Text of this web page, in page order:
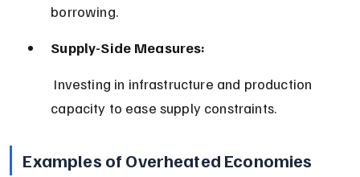
borrowing.
Supply-Side Measures:
capacity to ease supply constraints.
Examples of Overheated Economies